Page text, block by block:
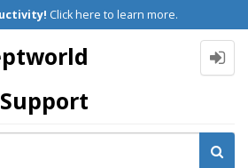
Click here to learn more.
Support